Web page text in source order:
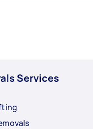
Services